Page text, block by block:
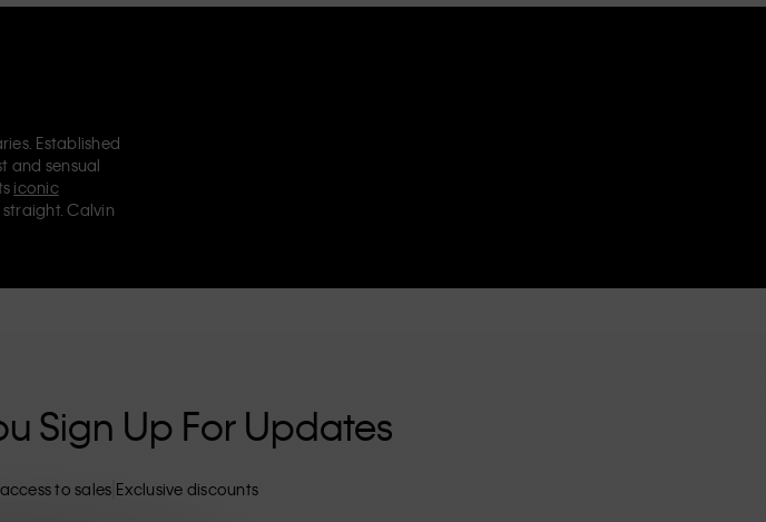
Established
and sensual
iconic
Calvin
Sign Up For Updates
to sales Exclusive discounts